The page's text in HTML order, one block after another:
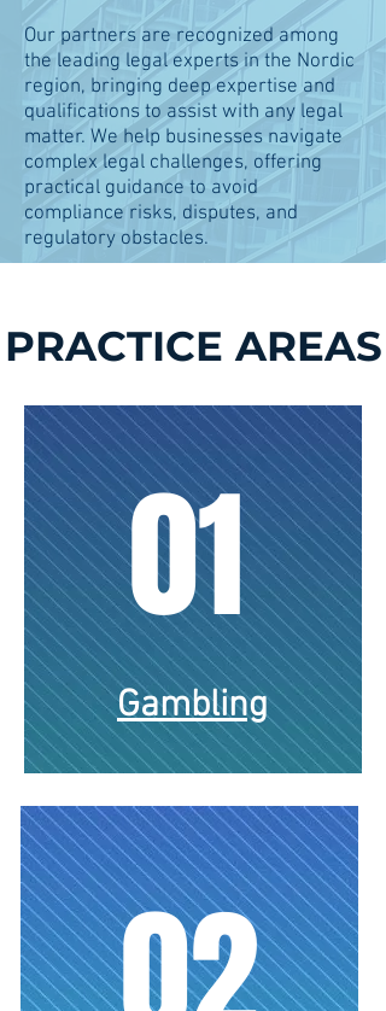
Our partners are recognized among
the leading legal experts in the Nordic
region, bringing deep expertise and
qualifications to assist with any legal
matter.​ We help businesses navigate
complex legal challenges, offering
practical guidance to avoid
compliance risks, disputes, and
regulatory obstacles.​​
PRACTICE AREAS
01
Gambling